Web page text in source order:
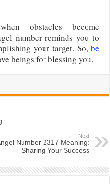
obstacles become
number reminds you to
your target. So, be
beings for blessing you.
Next
Number 2317 Meaning:
Sharing Your Success